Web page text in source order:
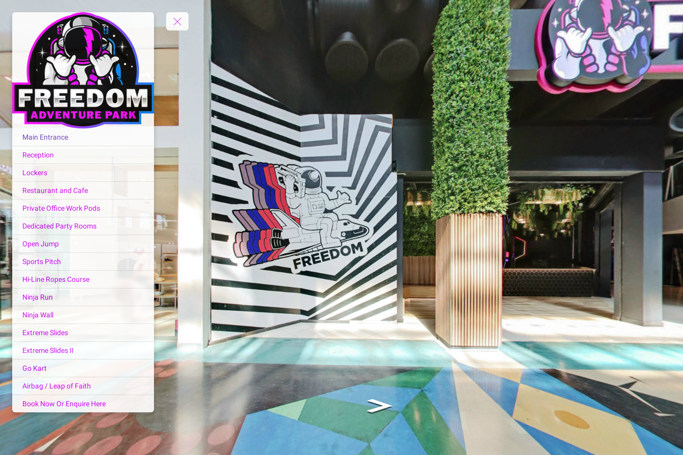
Main Entrance
Reception
Lockers
Restaurant and Cafe
Private Office Work Pods
Dedicated Party Rooms
Open Jump
Sports Pitch
Hi-Line Ropes Course
Ninja Run
Ninja Wall
Extreme Slides
Extreme Slides II
Go Kart
Airbag / Leap of Faith
Book Now Or Enquire Here